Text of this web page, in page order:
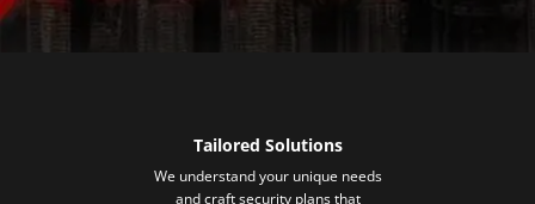
Tailored Solutions
We understand your unique needs
and craft security plans that